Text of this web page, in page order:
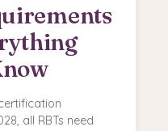
all RBTs need